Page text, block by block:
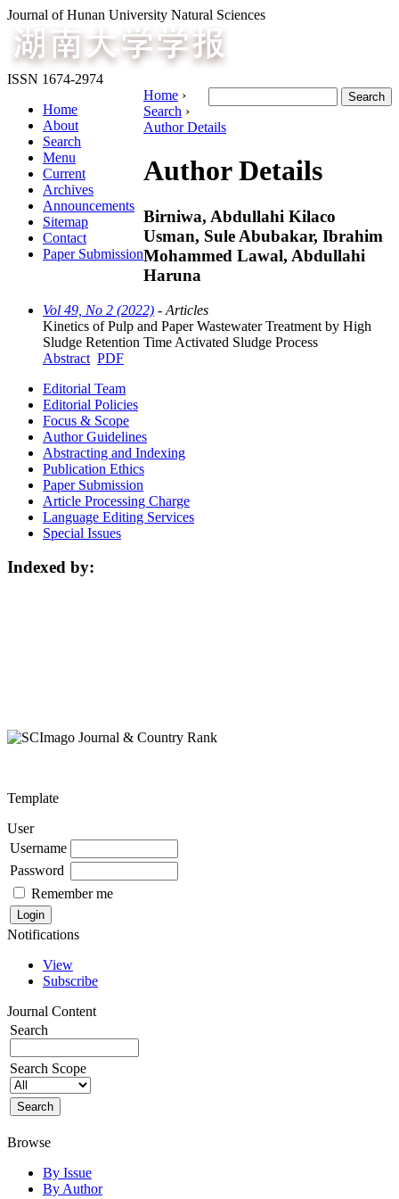
Journal of Hunan University Natural Sciences
ISSN 1674-2974
Home
About
Search
Menu
Current
Archives
Announcements
Sitemap
Contact
Paper Submission
Home ›
Search ›
Author Details
Author Details
Birniwa, Abdullahi Kilaco
Usman, Sule Abubakar, Ibrahim
Mohammed Lawal, Abdullahi
Haruna
Vol 49, No 2 (2022) - Articles
Kinetics of Pulp and Paper Wastewater Treatment by High
Sludge Retention Time Activated Sludge Process
Abstract PDF
Editorial Team
Editorial Policies
Focus & Scope
Author Guidelines
Abstracting and Indexing
Publication Ethics
Paper Submission
Article Processing Charge
Language Editing Services
Special Issues
Indexed by:
Template
User
Username
Password
Remember me
Notifications
View
Subscribe
Journal Content
Search
Search Scope
Browse
By Issue
By Author